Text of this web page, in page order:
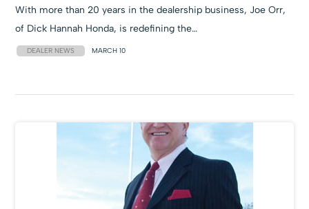
With more than 20 years in the dealership business, Joe Orr,
of Dick Hannah Honda, is redefining the…
DEALER NEWS MARCH 10